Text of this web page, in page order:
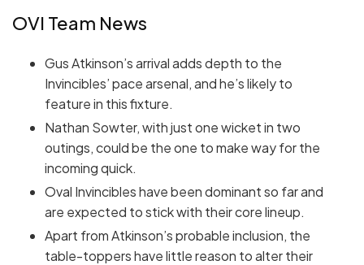
OVI Team News
Gus Atkinson’s arrival adds depth to the
Invincibles’ pace arsenal, and he’s likely to
feature in this fixture.
Nathan Sowter, with just one wicket in two
outings, could be the one to make way for the
incoming quick.
Oval Invincibles have been dominant so far and
are expected to stick with their core lineup.
Apart from Atkinson’s probable inclusion, the
table-toppers have little reason to alter their